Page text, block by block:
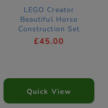
LEGO Creator
Beautiful Horse
Construction Set
31166
£45.00
Quick View